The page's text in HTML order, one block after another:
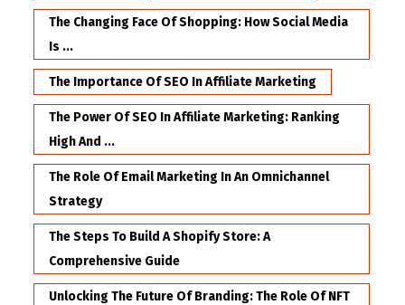
The Changing Face Of Shopping: How Social Media
Is ...
The Importance Of SEO In Affiliate Marketing
The Power Of SEO In Affiliate Marketing: Ranking
High And ...
The Role Of Email Marketing In An Omnichannel
Strategy
The Steps To Build A Shopify Store: A
Comprehensive Guide
Unlocking The Future Of Branding: The Role Of NFT